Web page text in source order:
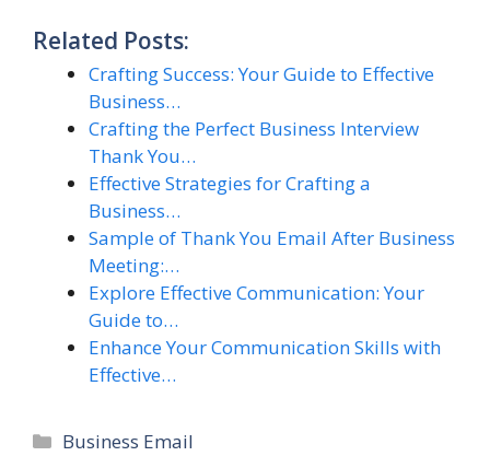
Related Posts:
Crafting Success: Your Guide to Effective
Business…
Crafting the Perfect Business Interview
Thank You…
Effective Strategies for Crafting a
Business…
Sample of Thank You Email After Business
Meeting:…
Explore Effective Communication: Your
Guide to…
Enhance Your Communication Skills with
Effective…
Categories
Business Email